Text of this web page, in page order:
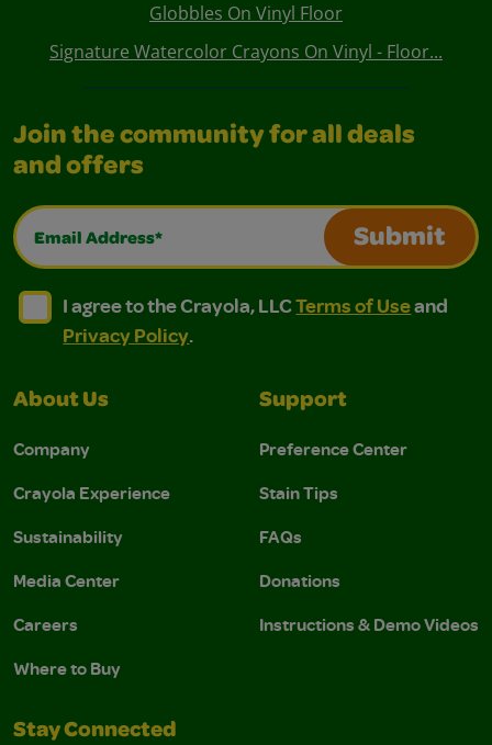
Globbles On Vinyl Floor
Signature Watercolor Crayons On Vinyl - Floor...
Join the community for all deals
and offers
Email Address*
Submit
I agree to the Crayola, LLC Terms of Use and
I agree to the Crayola, LLC Terms of Use and Privacy
I agree to the Crayola, LLCTerms of Useand
Privacy Policy.
About Us
Company
Crayola Experience
Sustainability
Media Center
Careers
Where to Buy
Support
Preference Center
Stain Tips
FAQs
Donations
Instructions & Demo Videos
Stay Connected